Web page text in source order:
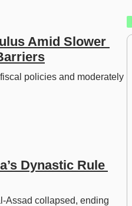
Amid Slower
policies and moderately
Dynastic Rule
Assad collapsed, ending